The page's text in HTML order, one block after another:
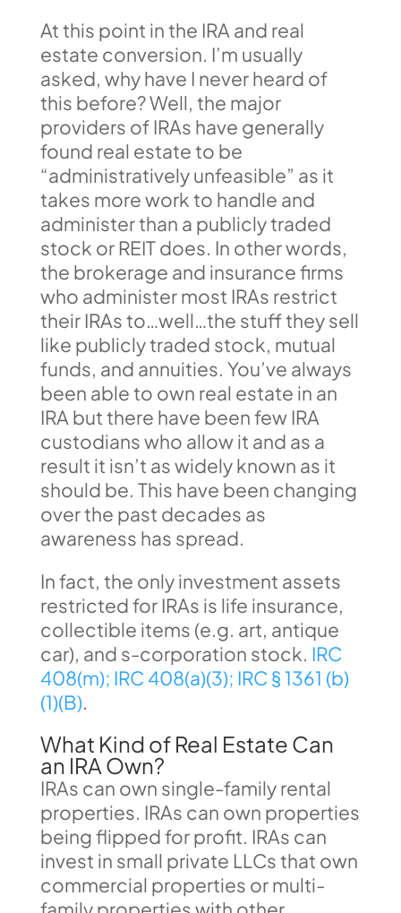
At this point in the IRA and real
estate conversion. I’m usually
asked, why have I never heard of
this before? Well, the major
providers of IRAs have generally
found real estate to be
“administratively unfeasible” as it
takes more work to handle and
administer than a publicly traded
stock or REIT does. In other words,
the brokerage and insurance firms
who administer most IRAs restrict
their IRAs to…well…the stuff they sell
like publicly traded stock, mutual
funds, and annuities. You’ve always
been able to own real estate in an
IRA but there have been few IRA
custodians who allow it and as a
result it isn’t as widely known as it
should be. This have been changing
over the past decades as
awareness has spread.
In fact, the only investment assets
restricted for IRAs is life insurance,
collectible items (e.g. art, antique
car), and s-corporation stock. IRC
408(m); IRC 408(a)(3); IRC § 1361 (b)
(1)(B).
What Kind of Real Estate Can
an IRA Own?
IRAs can own single-family rental
properties. IRAs can own properties
being flipped for profit. IRAs can
invest in small private LLCs that own
commercial properties or multi-